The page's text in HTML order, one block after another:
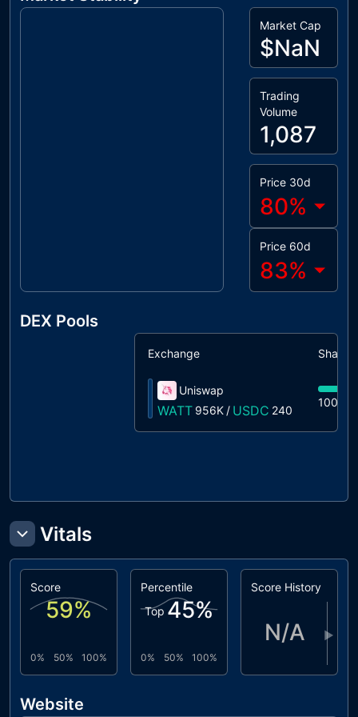
Market Cap
$NaN
Trading
Volume
1,087
Price 30d
80%
Price 60d
83%
DEX Pools
Exchange Share
Uniswap
WATT 956K / USDC 240
100%
Vitals
Score
59%
0% 50% 100%
Percentile
Top 45%
0% 50% 100%
Score History
N/A ▶
Website